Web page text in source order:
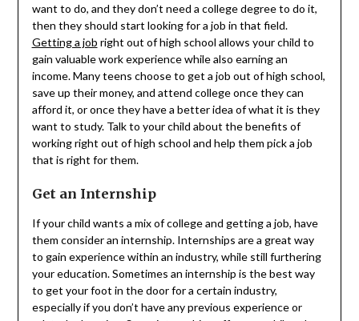
want to do, and they don’t need a college degree to do it,
then they should start looking for a job in that field.
Getting a job right out of high school allows your child to
gain valuable work experience while also earning an
income. Many teens choose to get a job out of high school,
save up their money, and attend college once they can
afford it, or once they have a better idea of what it is they
want to study. Talk to your child about the benefits of
working right out of high school and help them pick a job
that is right for them.
Get an Internship
If your child wants a mix of college and getting a job, have
them consider an internship. Internships are a great way
to gain experience within an industry, while still furthering
your education. Sometimes an internship is the best way
to get your foot in the door for a certain industry,
especially if you don’t have any previous experience or